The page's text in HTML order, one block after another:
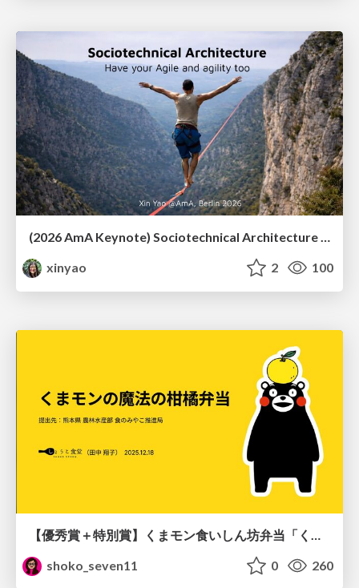
(2026 AmA Keynote) Sociotechnical Architecture - Having your Agile and agility too.pdf
xinyao
2 100
【優秀賞＋特別賞】くまモン食いしん坊弁当「くまモンの魔法の柑橘弁当」最終審査資料
shoko_seven11
0 260